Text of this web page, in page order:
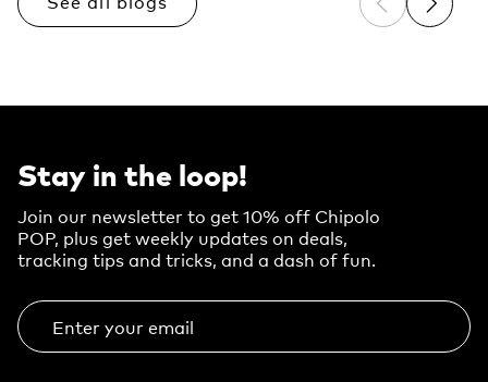
Previous
Next
Stay in the loop!
Join our newsletter to get 10% off Chipolo
POP, plus get weekly updates on deals,
tracking tips and tricks, and a dash of fun.
Enter your email